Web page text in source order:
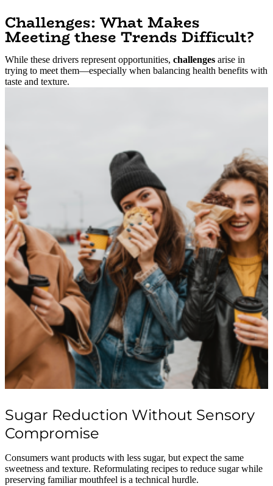
Challenges: What Makes
Meeting these Trends Difficult?
While these drivers represent opportunities, challenges arise in
trying to meet them—especially when balancing health benefits with
taste and texture.
Sugar Reduction Without Sensory
Compromise
Consumers want products with less sugar, but expect the same
sweetness and texture. Reformulating recipes to reduce sugar while
preserving familiar mouthfeel is a technical hurdle.